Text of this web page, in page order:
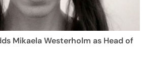
Mikaela Westerholm as Head of